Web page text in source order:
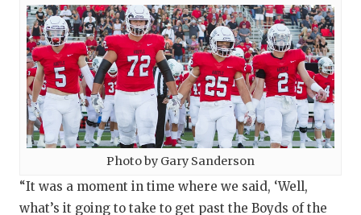
Photo by Gary Sanderson
“It was a moment in time where we said, ‘Well,
what’s it going to take to get past the Boyds of the